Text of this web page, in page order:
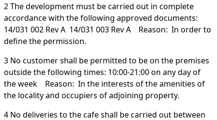
2 The development must be carried out in complete
accordance with the following approved documents:
14/031 002 Rev A 14/031 003 Rev A Reason: In order to
define the permission.
3 No customer shall be permitted to be on the premises
outside the following times: 10:00-21:00 on any day of
the week Reason: In the interests of the amenities of
the locality and occupiers of adjoining property.
4 No deliveries to the cafe shall be carried out between